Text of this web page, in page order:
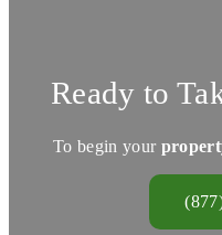
Ready to
To begin your